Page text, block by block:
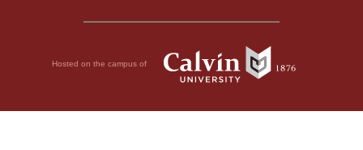
Hosted on the campus of